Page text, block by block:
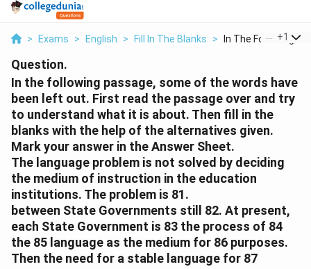
> Exams > English > Fill In The Blanks > In The Following
+1
Question.
In the following passage, some of the words have
been left out. First read the passage over and try
to understand what it is about. Then fill in the
blanks with the help of the alternatives given.
Mark your answer in the Answer Sheet.
The language problem is not solved by deciding
the medium of instruction in the education
institutions. The problem is 81.
between State Governments still 82. At present,
each State Government is 83 the process of 84
the 85 language as the medium for 86 purposes.
Then the need for a stable language for 87